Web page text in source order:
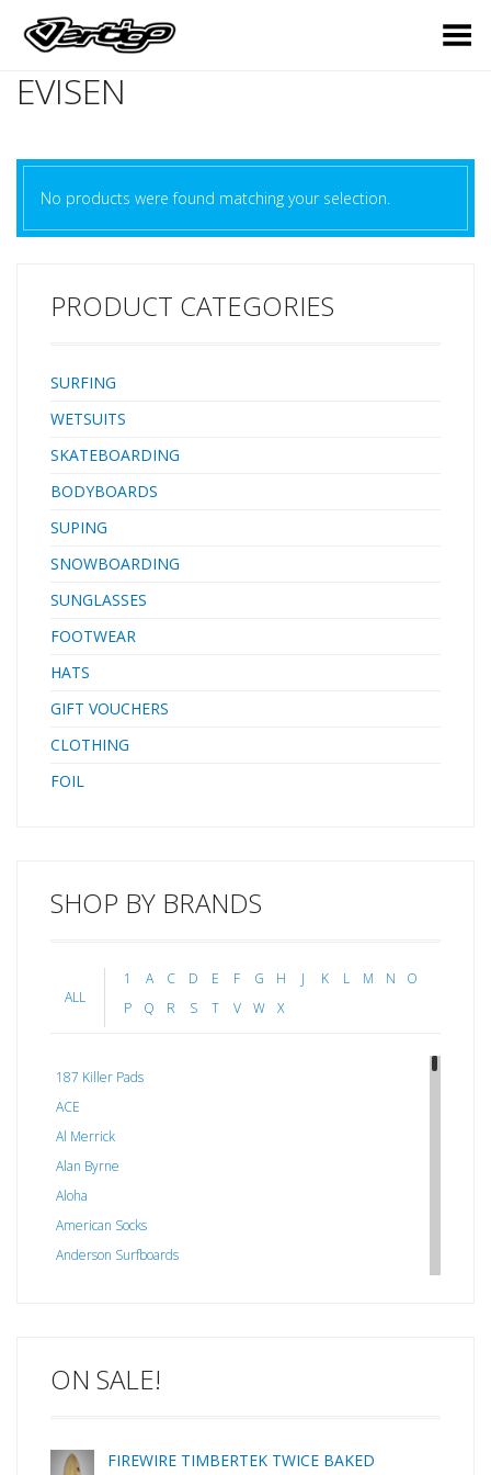
Toggle Menu
EVISEN
No products were found matching your selection.
PRODUCT CATEGORIES
SURFING
WETSUITS
SKATEBOARDING
BODYBOARDS
SUPING
SNOWBOARDING
SUNGLASSES
FOOTWEAR
HATS
GIFT VOUCHERS
CLOTHING
FOIL
SHOP BY BRANDS
ALL
1 A C D E F G H J K L M N
O
P
Q R S T V W X
187 Killer Pads
ACE
Al Merrick
Alan Byrne
Aloha
American Socks
Anderson Surfboards
C-MONSTA
Creatures Of Leisure
ON SALE!
FIREWIRE TIMBERTEK TWICE BAKED